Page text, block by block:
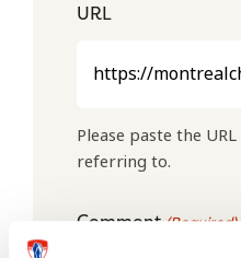
URL
Please paste the
referring to.
Comment(Required)